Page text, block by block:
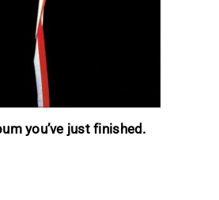
you’ve just finished.